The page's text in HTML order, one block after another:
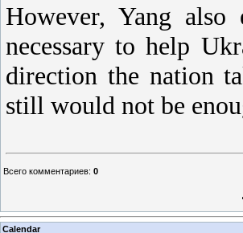
However, Yang
necessary to help
direction the nation
still would not be
Всего комментариев: 0
Calendar